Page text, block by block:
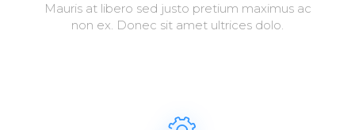
Mauris at libero sed justo pretium maximus ac
non ex. Donec sit amet ultrices dolo.